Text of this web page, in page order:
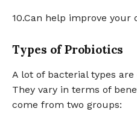
10.Can help improve your
Types of Probiotics
A lot of bacterial types
They vary in terms of
come from two groups: